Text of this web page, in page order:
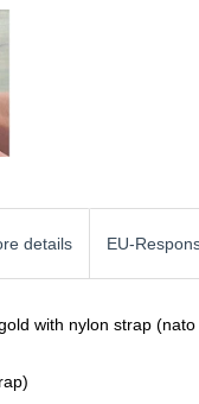
details EU-
with nylon strap (nato